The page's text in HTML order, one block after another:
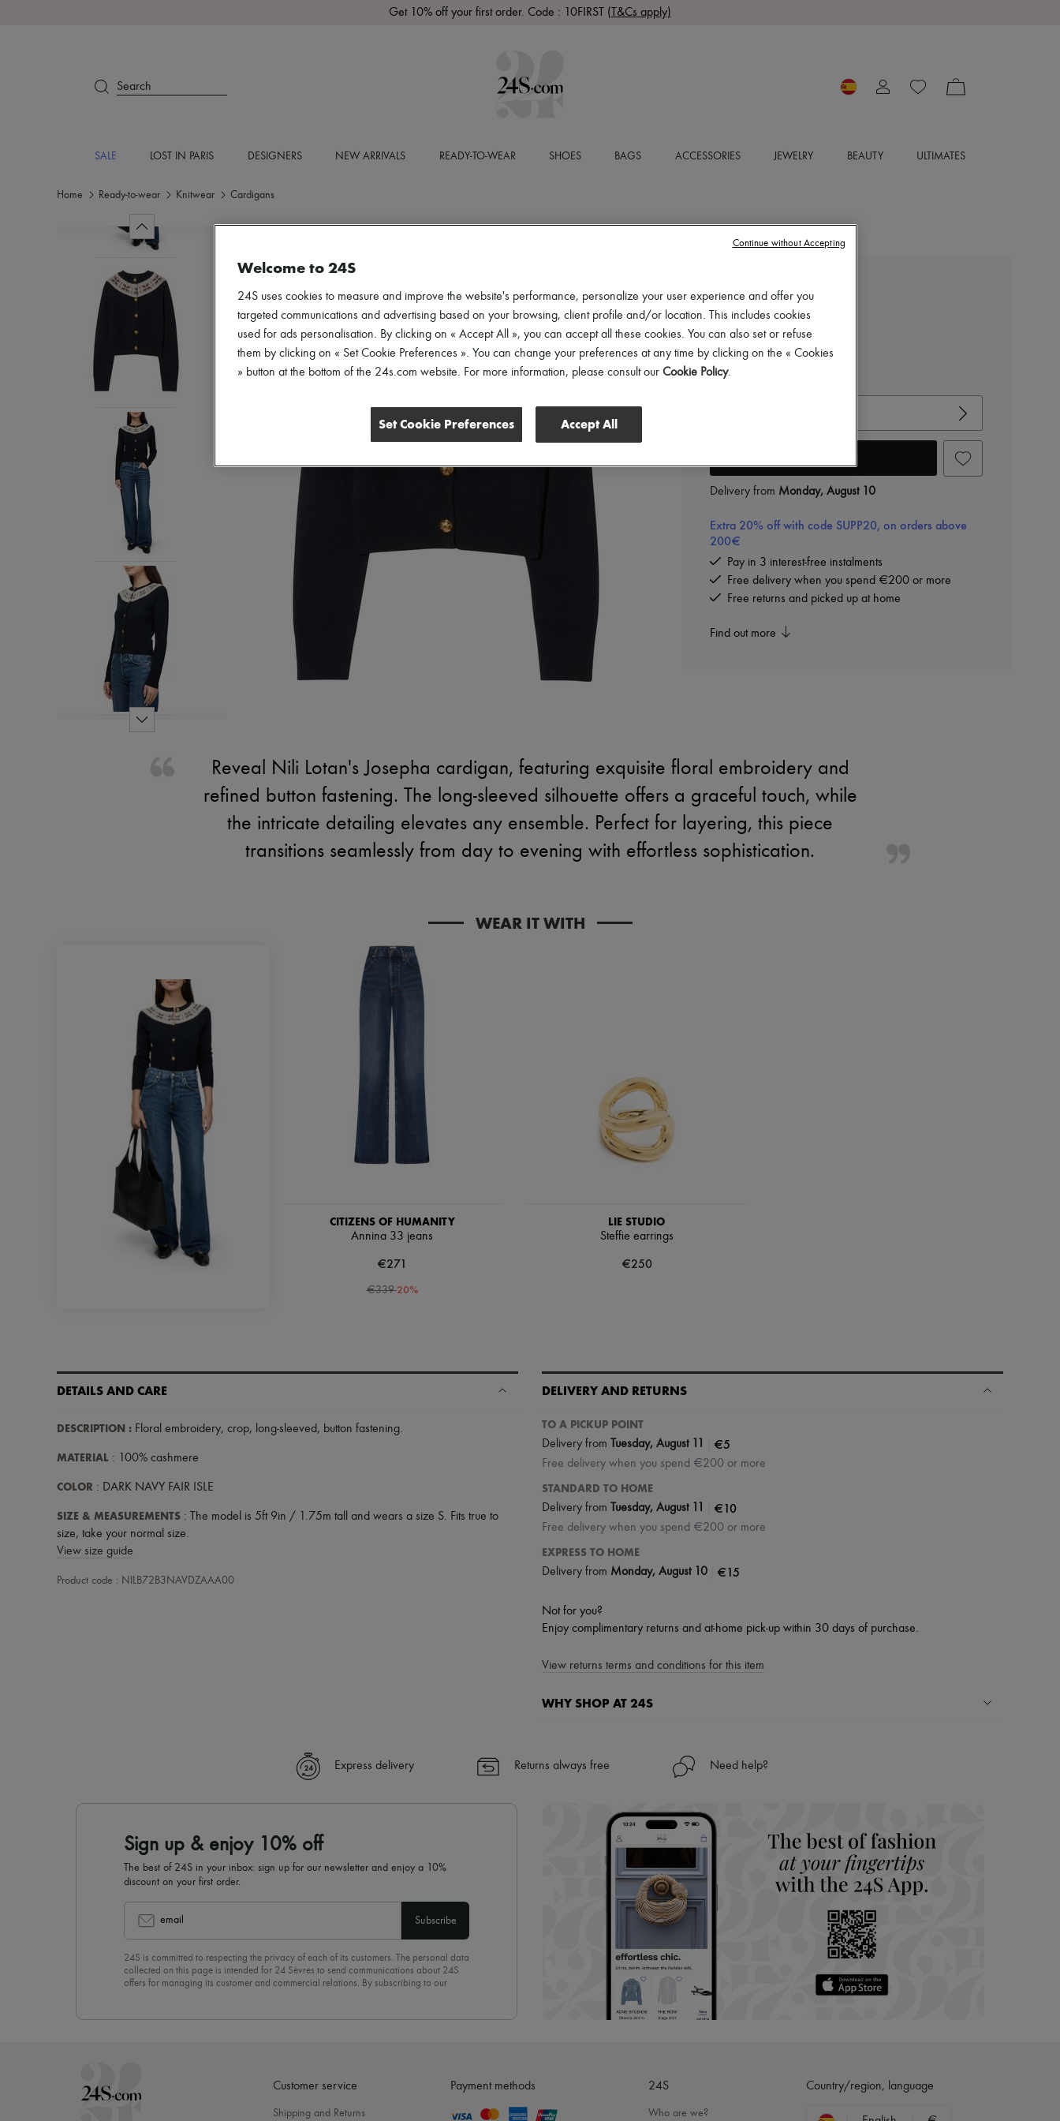
Get 10% off your first order. Code : 10FIRST (T&Cs apply)
Search
SALE LOST IN PARIS DESIGNERS NEW ARRIVALS READY-TO-WEAR SHOES BAGS ACCESSORIES JEWELRY BEAUTY ULTIMATES
Home Ready-to-wear Knitwear Cardigans
NILI LOTAN
Josepha cardigan
€630
€1,050 -40%
Delivery from Monday, August 10
Extra 20% off with code SUPP20, on orders above
200€
Pay in 3 interest-free instalments
Free delivery when you spend €200 or more
Free returns and picked up at home
Find out more
Reveal Nili Lotan's Josepha cardigan, featuring exquisite floral embroidery and
refined button fastening. The long-sleeved silhouette offers a graceful touch, while
the intricate detailing elevates any ensemble. Perfect for layering, this piece
transitions seamlessly from day to evening with effortless sophistication.
WEAR IT WITH
CITIZENS OF HUMANITY
Annina 33 jeans
€271
€339-20%
LIE STUDIO
Steffie earrings
€250
DETAILS AND CARE
DESCRIPTION : Floral embroidery, crop, long-sleeved, button fastening.
MATERIAL : 100% cashmere
COLOR : DARK NAVY FAIR ISLE
SIZE & MEASUREMENTS : The model is 5ft 9in / 1.75m tall and wears a size S. Fits true to
size, take your normal size.
View size guide
Product code : NILB72B3NAVDZAAA00
DELIVERY AND RETURNS
TO A PICKUP POINT
Delivery from Tuesday, August 11 €5
Free delivery when you spend €200 or more
STANDARD TO HOME
Delivery from Tuesday, August 11 €10
Free delivery when you spend €200 or more
EXPRESS TO HOME
Delivery from Monday, August 10 €15
Not for you?
Enjoy complimentary returns and at-home pick-up within 30 days of purchase.
View returns terms and conditions for this item
WHY SHOP AT 24S
✓ Express shipping to 100+ countries
Find out more about 24S, an LVMH Group company
Express delivery Returns always free Need help?
Sign up & enjoy 10% off
The best of 24S in your inbox: sign up for our newsletter and enjoy a 10%
discount on your first order.
email Subscribe
24S is committed to respecting the privacy of each of its customers. The personal data
collected on this page is intended for 24 Sèvres to send communications about 24S
offers for managing its customer and commercial relations. By subscribing to our
Customer service
Shipping and Returns
Payment methods 24S
Who are we?
Country/region, language
Welcome to 24S
24S uses cookies to measure and improve the website's performance, personalize your user experience and offer you
targeted communications and advertising based on your browsing, client profile and/or location. This includes cookies
used for ads personalisation. By clicking on « Accept All », you can accept all these cookies. You can also set or refuse
them by clicking on « Set Cookie Preferences ». You can change your preferences at any time by clicking on the « Cookies
» button at the bottom of the 24s.com website. For more information, please consult our Cookie Policy.
Set Cookie Preferences Accept All
Continue without Accepting